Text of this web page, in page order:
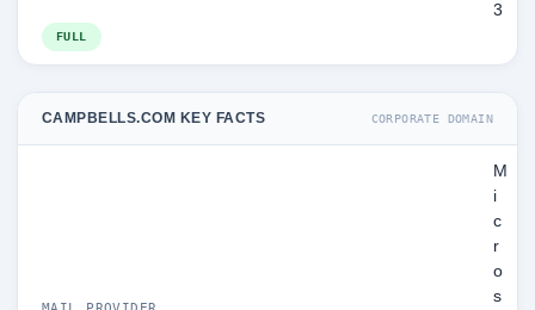
3
FULL
CAMPBELLS.COM KEY FACTS CORPORATE DOMAIN
M
i
c
r
o
s